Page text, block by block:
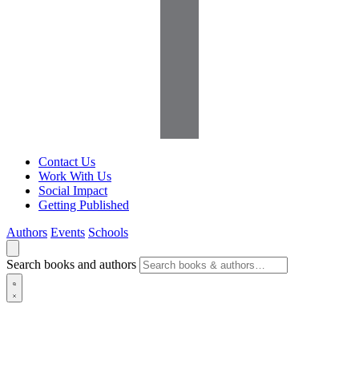
Contact Us
Work With Us
Social Impact
Getting Published
Authors Events Schools
Search books and authors